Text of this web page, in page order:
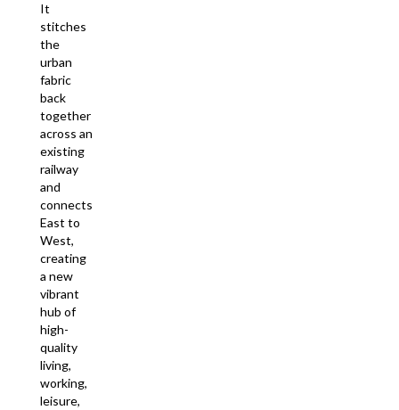
It
stitches
the
urban
fabric
back
together
across an
existing
railway
and
connects
East to
West,
creating
a new
vibrant
hub of
high-
quality
living,
working,
leisure,